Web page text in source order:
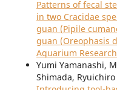
Patterns of fecal
in two Cracidae
guan (Pipile
guan (Oreophasis
Aquarium
Yumi Yamanashi,
Shimada,